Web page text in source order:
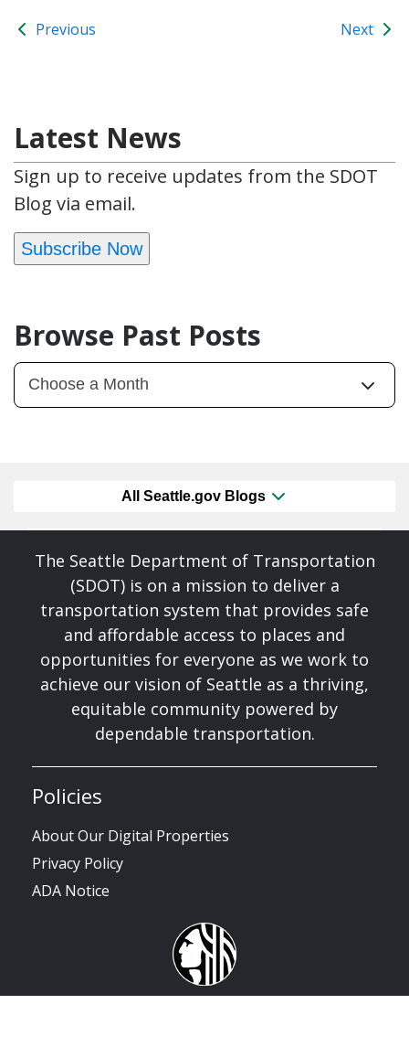
Previous Next
Latest News
Sign up to receive updates from the SDOT
Blog via email.
Subscribe Now
Browse Past Posts
All Seattle.gov Blogs
The Seattle Department of Transportation
(SDOT) is on a mission to deliver a
transportation system that provides safe
and affordable access to places and
opportunities for everyone as we work to
achieve our vision of Seattle as a thriving,
equitable community powered by
dependable transportation.
Policies
About Our Digital Properties
Privacy Policy
ADA Notice